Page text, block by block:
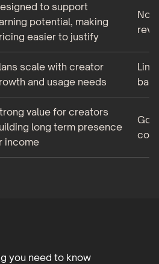
to support
potential, making
easier to justify
Not
scale with creator
and usage needs
value for creators
long term presence
income
you need to know